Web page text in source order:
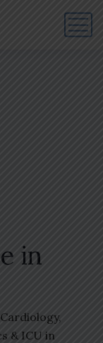
in
& ICU in